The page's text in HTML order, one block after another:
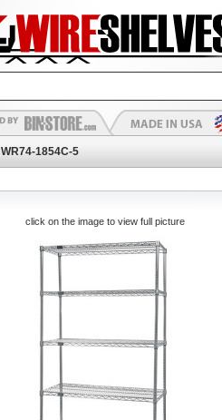
WR74-1854C-5
click on the image to view full picture